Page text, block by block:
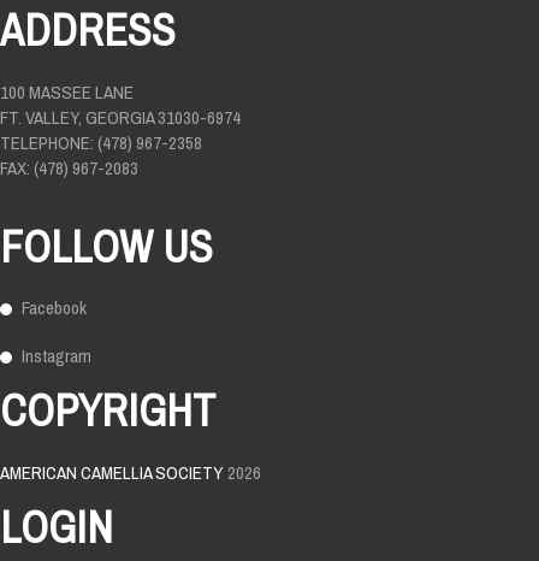
ADDRESS
100 MASSEE LANE
FT. VALLEY, GEORGIA 31030-6974
TELEPHONE: (478) 967-2358
FAX: (478) 967-2083
FOLLOW US
Facebook
Instagram
COPYRIGHT
AMERICAN CAMELLIA SOCIETY2026
LOGIN